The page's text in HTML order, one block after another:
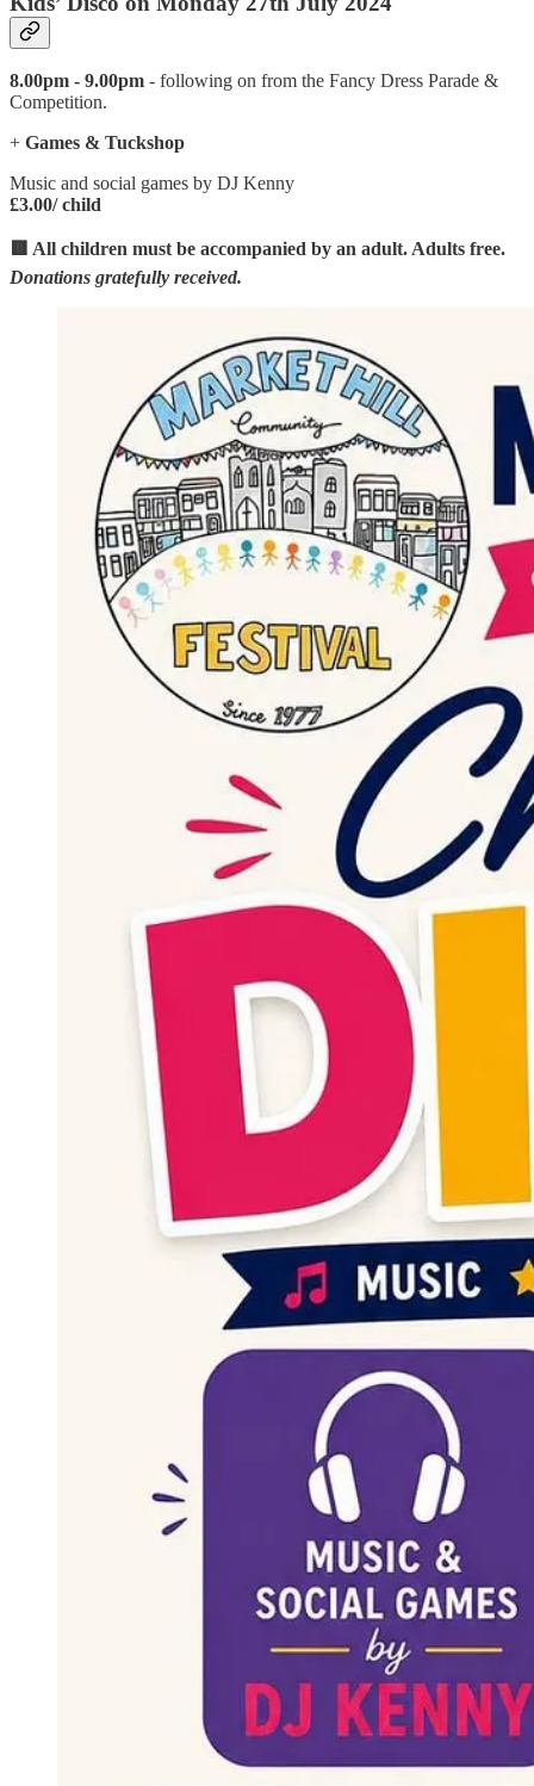
8.00pm - 9.00pm - following on from the Fancy Dress Parade &
Competition.
+ Games & Tuckshop
Music and social games by DJ Kenny
£3.00/ child
🟥 All children must be accompanied by an adult. Adults free.
Donations gratefully received.